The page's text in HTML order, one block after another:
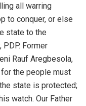
all warring
to conquer, or else
state to the
Former
Rauf Aregbesola,
the people must
state is protected;
watch. Our Father